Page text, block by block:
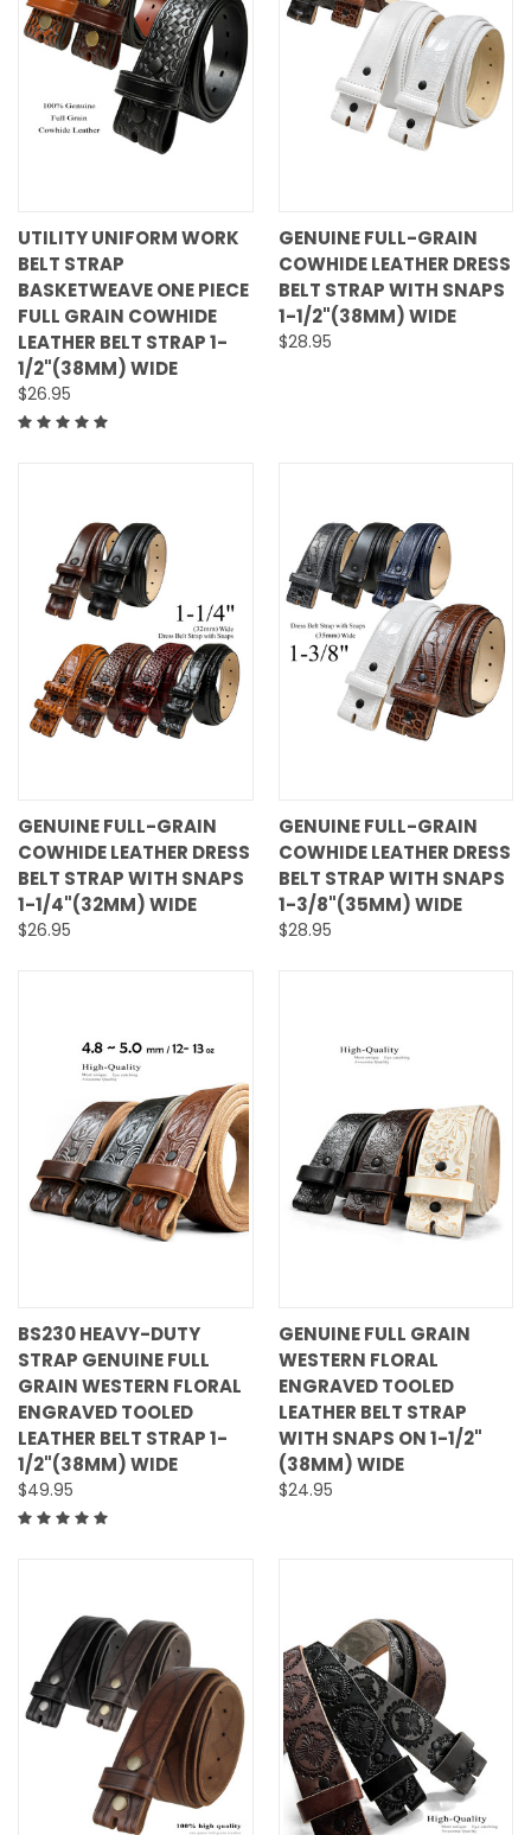
UTILITY UNIFORM WORK
BELT STRAP
BASKETWEAVE ONE PIECE
FULL GRAIN COWHIDE
LEATHER BELT STRAP 1-
1/2"(38MM) WIDE
$26.95
GENUINE FULL-GRAIN
COWHIDE LEATHER DRESS
BELT STRAP WITH SNAPS
1-1/2"(38MM) WIDE
$28.95
GENUINE FULL-GRAIN
COWHIDE LEATHER DRESS
BELT STRAP WITH SNAPS
1-1/4"(32MM) WIDE
$26.95
GENUINE FULL-GRAIN
COWHIDE LEATHER DRESS
BELT STRAP WITH SNAPS
1-3/8"(35MM) WIDE
$28.95
BS230 HEAVY-DUTY
STRAP GENUINE FULL
GRAIN WESTERN FLORAL
ENGRAVED TOOLED
LEATHER BELT STRAP 1-
1/2"(38MM) WIDE
$49.95
GENUINE FULL GRAIN
WESTERN FLORAL
ENGRAVED TOOLED
LEATHER BELT STRAP
WITH SNAPS ON 1-1/2"
(38MM) WIDE
$24.95